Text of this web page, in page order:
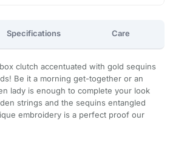
Specifications Care
clutch accentuated with gold sequins
Be it a morning get-together or an
lady is enough to complete your look
strings and the sequins entangled
embroidery is a perfect proof our